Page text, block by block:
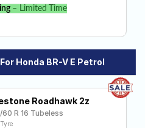
vehicle.
– Limited Time
Honda BR-V E Petrol
Roadhawk 2z
60 R 16 Tubeless